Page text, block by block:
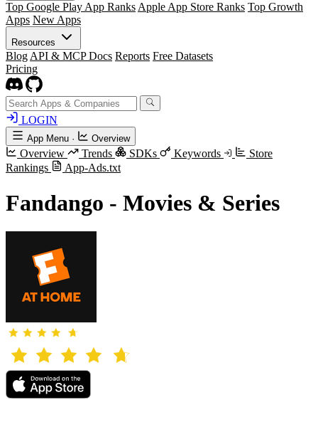
Top Google Play App Ranks Apple App Store Ranks Top Growth
Apps New Apps
Resources
Blog API & MCP Docs Reports Free Datasets
Pricing
LOGIN
App Menu · Overview
Overview Trends SDKs Keywords
Store
Rankings
App-Ads.txt
Fandango - Movies & Series